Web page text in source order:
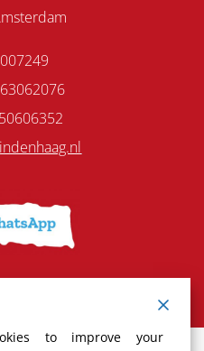
to improve your